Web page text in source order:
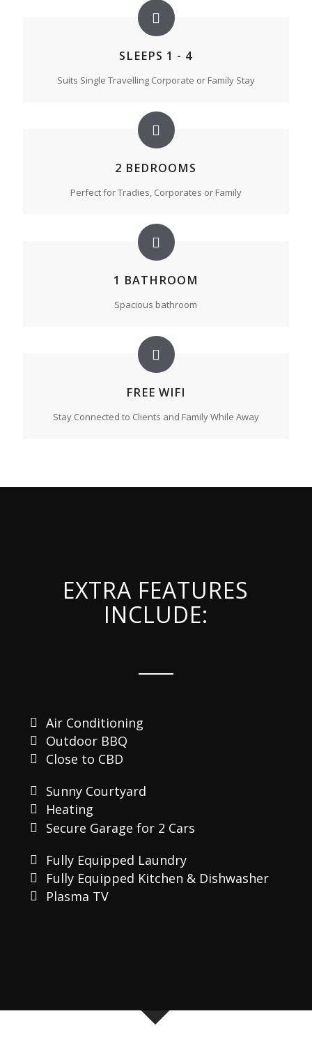
SLEEPS 1 - 4
Suits Single Travelling Corporate or Family Stay
2 BEDROOMS
Perfect for Tradies, Corporates or Family
1 BATHROOM
Spacious bathroom
FREE WIFI
Stay Connected to Clients and Family While Away
EXTRA FEATURES
INCLUDE:
Air Conditioning
Outdoor BBQ
Close to CBD
Sunny Courtyard
Heating
Secure Garage for 2 Cars
Fully Equipped Laundry
Fully Equipped Kitchen & Dishwasher
Plasma TV